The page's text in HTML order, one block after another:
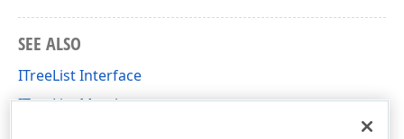
SEE ALSO
ITreeList Interface
ITreeList Members